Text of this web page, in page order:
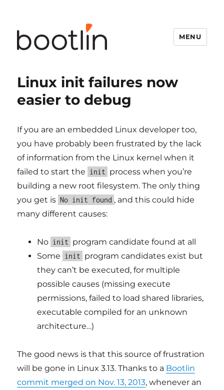
MENU
Linux init failures now
easier to debug
If you are an embedded Linux developer too,
you have probably been frustrated by the lack
of information from the Linux kernel when it
failed to start the init process when you’re
building a new root filesystem. The only thing
you get is No init found , and this could hide
many different causes:
No init program candidate found at all
Some init program candidates exist but
they can’t be executed, for multiple
possible causes (missing execute
permissions, failed to load shared libraries,
executable compiled for an unknown
architecture…)
The good news is that this source of frustration
will be gone in Linux 3.13. Thanks to a Bootlin
commit merged on Nov. 13, 2013, whenever an